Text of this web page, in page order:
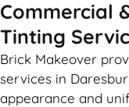
Commercial
Tinting
Brick Makeover
services in
appearance and